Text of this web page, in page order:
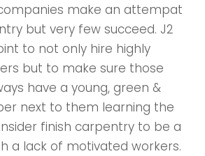
make an attempat
but very few succeed. J2
to not only hire highly
but to make sure those
have a young, green &
next to them learning the
finish carpentry to be a
a lack of motivated workers.